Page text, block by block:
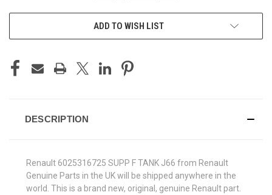
ADD TO WISH LIST
DESCRIPTION
Renault 6025316725 SUPP F TANK J66 from Renault
Genuine Parts in the UK will be shipped anywhere in the
world. This is a brand new, original, genuine Renault part.